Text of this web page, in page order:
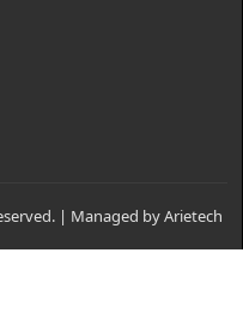
| Managed by Arietech